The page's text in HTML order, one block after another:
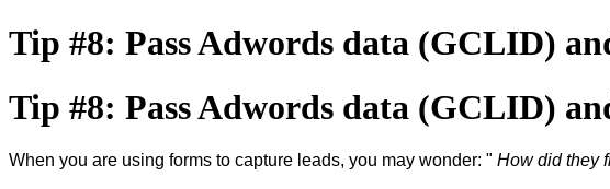
Tip #8: Pass Adwords data (GCLID)
Tip #8: Pass Adwords data (GCLID)
When you are using forms to capture leads, you may wonder: " How did they